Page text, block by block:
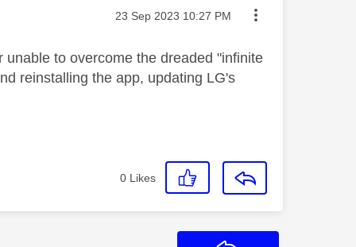
Message posted on
‎23 Sep 2023 10:27 PM
to overcome the dreaded "infinite
reinstalling the app, updating LG's
0 Likes